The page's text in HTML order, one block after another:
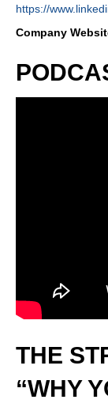
https://
Company
THE
“WHY